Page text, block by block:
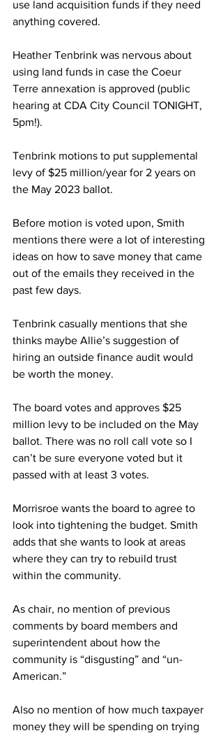
use land acquisition funds if they need
anything covered.
Heather Tenbrink was nervous about
using land funds in case the Coeur
Terre annexation is approved (public
hearing at CDA City Council TONIGHT,
5pm!).
Tenbrink motions to put supplemental
levy of $25 million/year for 2 years on
the May 2023 ballot.
Before motion is voted upon, Smith
mentions there were a lot of interesting
ideas on how to save money that came
out of the emails they received in the
past few days.
Tenbrink casually mentions that she
thinks maybe Allie’s suggestion of
hiring an outside finance audit would
be worth the money.
The board votes and approves $25
million levy to be included on the May
ballot. There was no roll call vote so I
can’t be sure everyone voted but it
passed with at least 3 votes.
Morrisroe wants the board to agree to
look into tightening the budget. Smith
adds that she wants to look at areas
where they can try to rebuild trust
within the community.
As chair, no mention of previous
comments by board members and
superintendent about how the
community is “disgusting” and “un-
American.”
Also no mention of how much taxpayer
money they will be spending on trying